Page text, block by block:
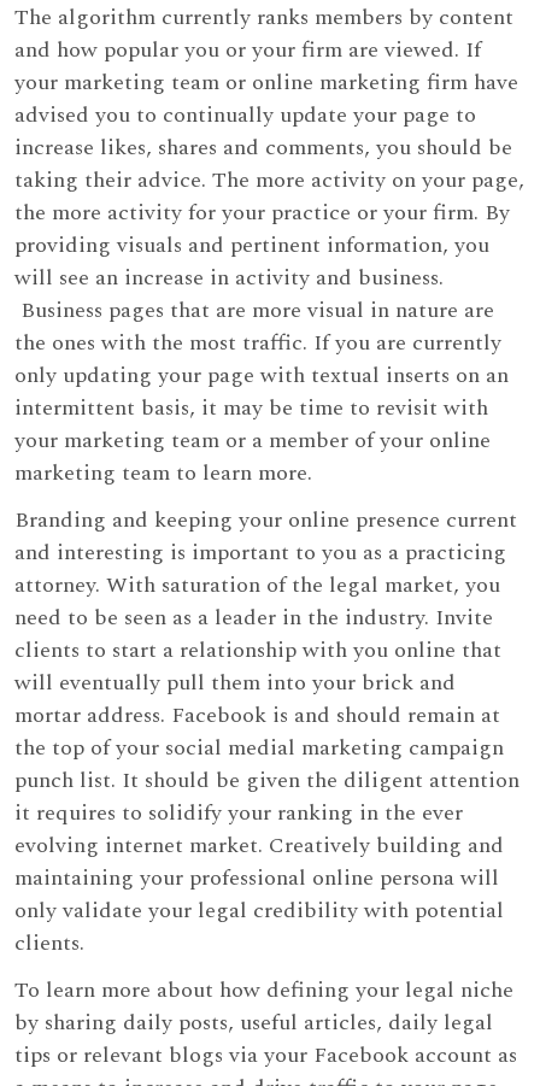
The algorithm currently ranks members by content
and how popular you or your firm are viewed. If
your marketing team or online marketing firm have
advised you to continually update your page to
increase likes, shares and comments, you should be
taking their advice. The more activity on your page,
the more activity for your practice or your firm. By
providing visuals and pertinent information, you
will see an increase in activity and business.
Business pages that are more visual in nature are
the ones with the most traffic. If you are currently
only updating your page with textual inserts on an
intermittent basis, it may be time to revisit with
your marketing team or a member of your online
marketing team to learn more.
Branding and keeping your online presence current
and interesting is important to you as a practicing
attorney. With saturation of the legal market, you
need to be seen as a leader in the industry. Invite
clients to start a relationship with you online that
will eventually pull them into your brick and
mortar address. Facebook is and should remain at
the top of your social medial marketing campaign
punch list. It should be given the diligent attention
it requires to solidify your ranking in the ever
evolving internet market. Creatively building and
maintaining your professional online persona will
only validate your legal credibility with potential
clients.
To learn more about how defining your legal niche
by sharing daily posts, useful articles, daily legal
tips or relevant blogs via your Facebook account as